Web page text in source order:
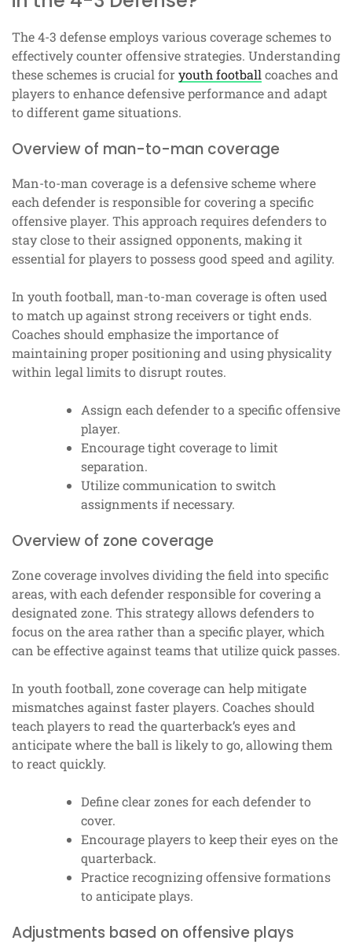
The 4-3 defense employs various coverage schemes to
effectively counter offensive strategies. Understanding
these schemes is crucial foryouth footballcoaches and
players to enhance defensive performance and adapt
to different game situations.
Overview of man-to-man coverage
Man-to-man coverage is a defensive scheme where
each defender is responsible for covering a specific
offensive player. This approach requires defenders to
stay close to their assigned opponents, making it
essential for players to possess good speed and agility.
In youth football, man-to-man coverage is often used
to match up against strong receivers or tight ends.
Coaches should emphasize the importance of
maintaining proper positioning and using physicality
within legal limits to disrupt routes.
Assign each defender to a specific offensive
player.
Encourage tight coverage to limit
separation.
Utilize communication to switch
assignments if necessary.
Overview of zone coverage
Zone coverage involves dividing the field into specific
areas, with each defender responsible for covering a
designated zone. This strategy allows defenders to
focus on the area rather than a specific player, which
can be effective against teams that utilize quick passes.
In youth football, zone coverage can help mitigate
mismatches against faster players. Coaches should
teach players to read the quarterback’s eyes and
anticipate where the ball is likely to go, allowing them
to react quickly.
Define clear zones for each defender to
cover.
Encourage players to keep their eyes on the
quarterback.
Practice recognizing offensive formations
to anticipate plays.
Adjustments based on offensive plays